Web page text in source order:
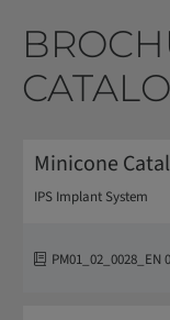
Minicone
IPS Implant System
PM01_02_0028_EN